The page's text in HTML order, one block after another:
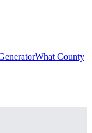
What County